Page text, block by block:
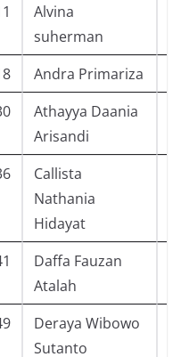
Alvina
suherman
Andra Primariza
Athayya Daania
Arisandi
Callista
Nathania
Hidayat
Daffa Fauzan
Atalah
Deraya Wibowo
Sutanto